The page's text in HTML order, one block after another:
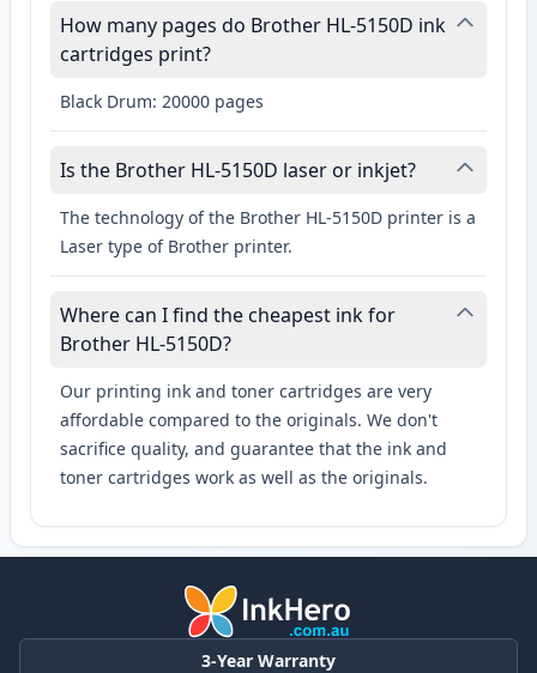
How many pages do Brother HL-5150D ink
cartridges print?
Black Drum: 20000 pages
Is the Brother HL-5150D laser or inkjet?
The technology of the Brother HL-5150D printer is a
Laser type of Brother printer.
Where can I find the cheapest ink for
Brother HL-5150D?
Our printing ink and toner cartridges are very
affordable compared to the originals. We don't
sacrifice quality, and guarantee that the ink and
toner cartridges work as well as the originals.
3-Year Warranty